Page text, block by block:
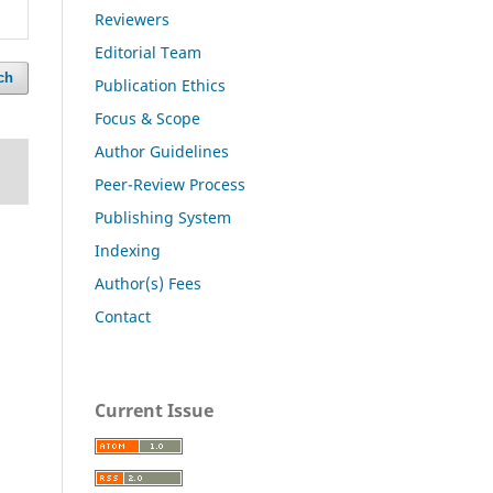
Reviewers
Editorial Team
Publication Ethics
Focus & Scope
Author Guidelines
Peer-Review Process
Publishing System
Indexing
Author(s) Fees
Contact
Current Issue